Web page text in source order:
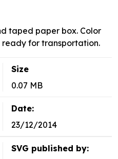
taped paper box. Color
for transportation.
Size
0.07 MB
Date:
23/12/2014
SVG published by: